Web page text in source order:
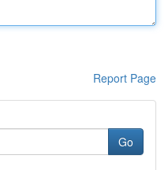
Report Page
Go